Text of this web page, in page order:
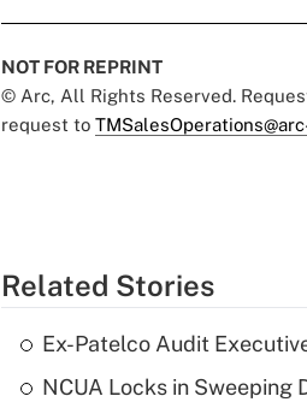
NOT FOR REPRINT
© Arc, All Rights Reserved.
request to
Related Stories
Ex-Patelco Audit
NCUA Locks in